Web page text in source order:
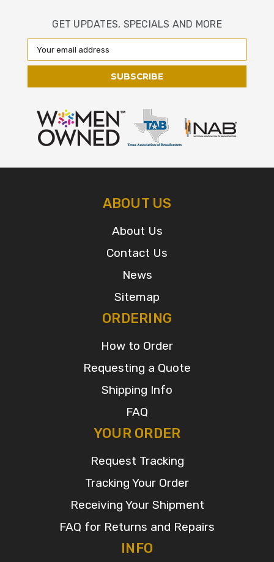
GET UPDATES, SPECIALS AND MORE
Email
Address
ABOUT US
About Us
Contact Us
News
Sitemap
ORDERING
How to Order
Requesting a Quote
Shipping Info
FAQ
YOUR ORDER
Request Tracking
Tracking Your Order
Receiving Your Shipment
FAQ for Returns and Repairs
INFO